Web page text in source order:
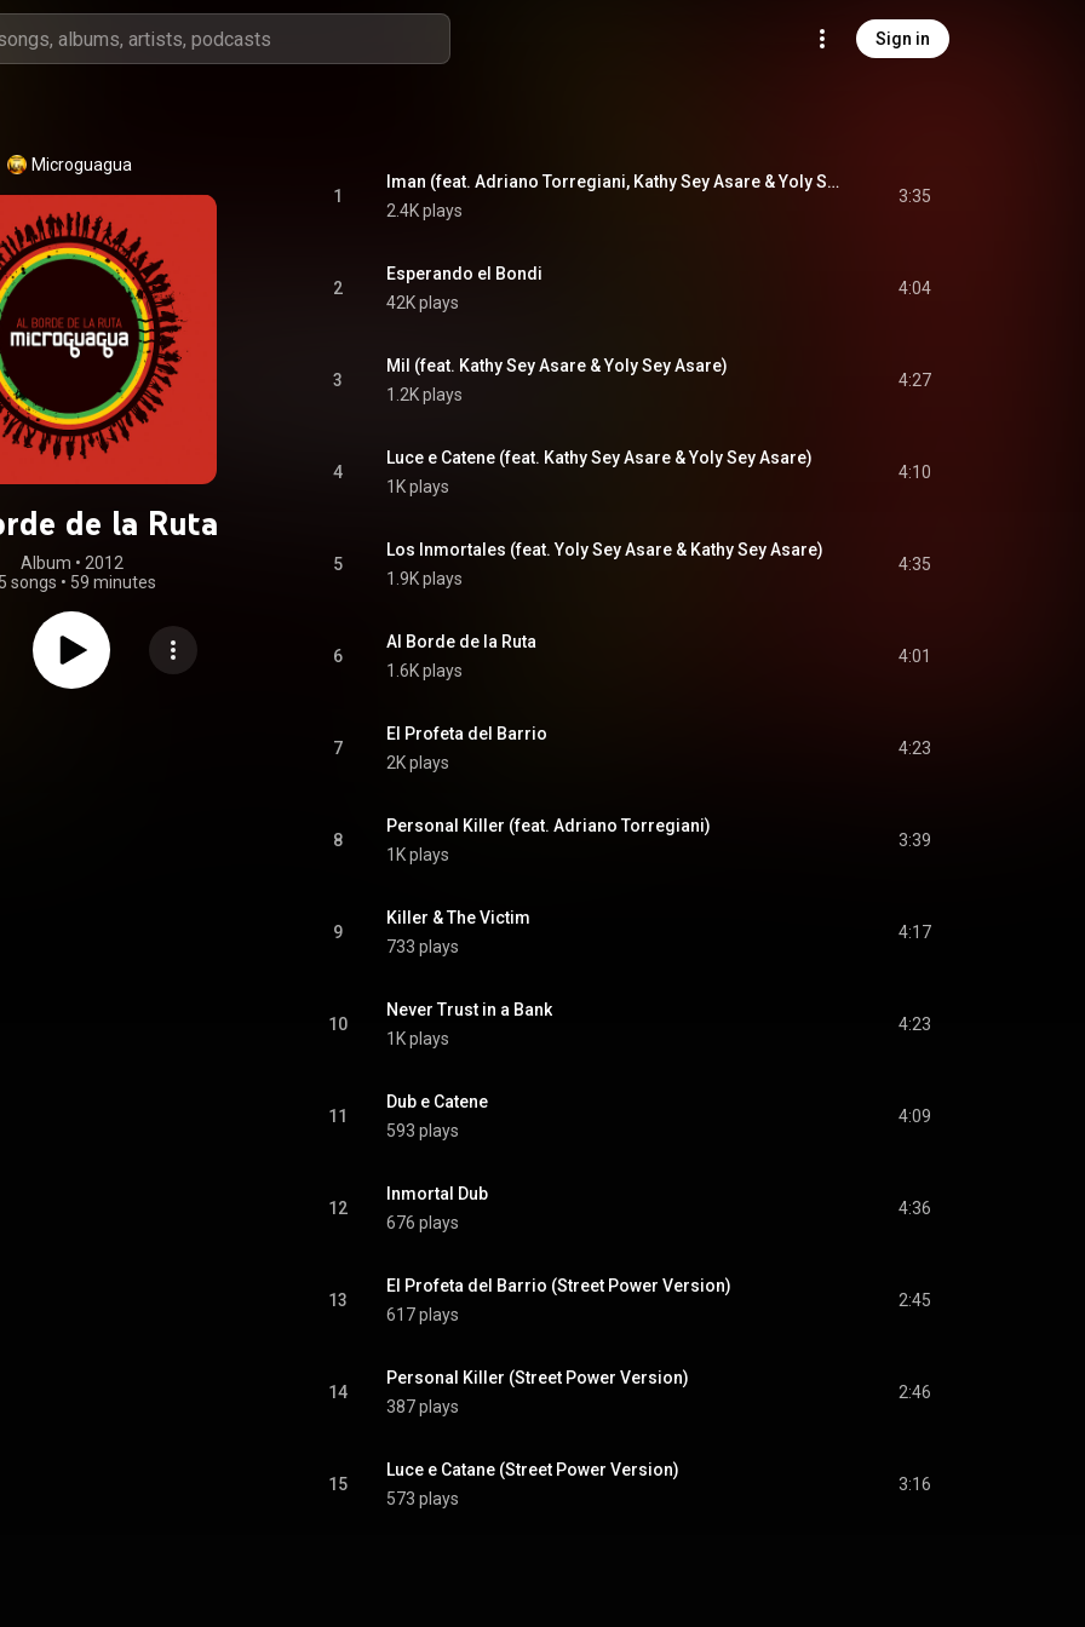
Sign in
Microguagua
de la Ruta
Album • 2012
songs • 59 minutes
1
Iman (feat. Adriano Torregiani, Kathy Sey Asare & Yoly Sey Asare)
2.4K plays
3:35
2
Esperando el Bondi
42K plays
4:04
3
Mil (feat. Kathy Sey Asare & Yoly Sey Asare)
1.2K plays
4:27
4
Luce e Catene (feat. Kathy Sey Asare & Yoly Sey Asare)
1K plays
4:10
5
Los Inmortales (feat. Yoly Sey Asare & Kathy Sey Asare)
1.9K plays
4:35
6
Al Borde de la Ruta
1.6K plays
4:01
7
El Profeta del Barrio
2K plays
4:23
8
Personal Killer (feat. Adriano Torregiani)
1K plays
3:39
9
Killer & The Victim
733 plays
4:17
10
Never Trust in a Bank
1K plays
4:23
11
Dub e Catene
593 plays
4:09
12
Inmortal Dub
676 plays
4:36
13
El Profeta del Barrio (Street Power Version)
617 plays
2:45
14
Personal Killer (Street Power Version)
387 plays
2:46
15
Luce e Catane (Street Power Version)
573 plays
3:16